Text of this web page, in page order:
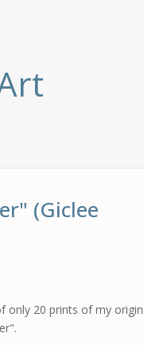
(Giclee
only 20 prints of my